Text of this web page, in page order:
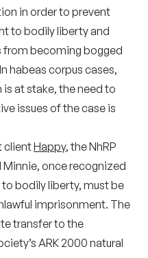
in order to prevent
to bodily liberty and
becoming bogged
habeas corpus cases,
is at stake, the need to
issues of the case is
clientHappy, the NhRP
Minnie, once recognized
bodily liberty, must be
imprisonment. The
transfer to the
ARK 2000 natural